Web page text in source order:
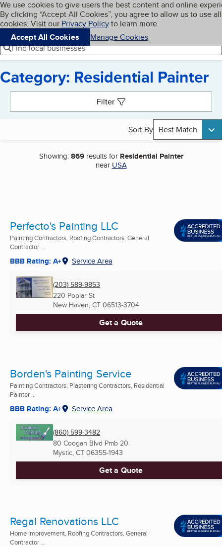
Skip to main content
Cookies on BBB.org
We use cookies to give users the best content and online
By clicking “Accept All Cookies”, you agree to allow us to use all
cookies. Visit our Privacy Policyto learn more.
Accept All Cookies
Manage Cookies
Navigation menu
Menu My BBB
Find local businesses
Category: Residential Painter
Filter
Sort By Best Match
Showing:869results for Residential Painter
near USA
Perfecto's Painting LLC
Painting Contractors, Roofing Contractors, General
Contractor ...
BBB Rating: A+ Service Area
(203) 589-9853
220 Poplar St
New Haven, CT 06513-3704
Get a Quote
Borden's Painting Service
Painting Contractors, Plastering Contractors, Residential
Painter ...
BBB Rating: A+ Service Area
(860) 599-3482
80 Coogan Blvd Pmb 20
Mystic, CT 06355-1943
Get a Quote
Regal Renovations LLC
Home Improvement, Roofing Contractors, General
Contractor ...